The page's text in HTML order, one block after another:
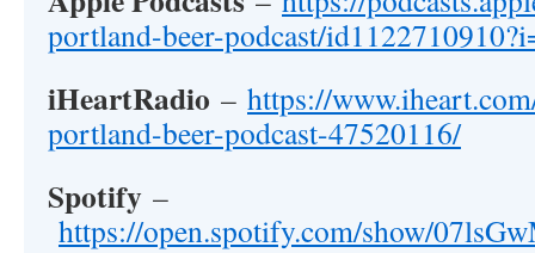
portland-beer-podcast/
iHeartRadio – https://
portland-beer-podcast-47520116/
Spotify –
https://open.spotify.com/show/